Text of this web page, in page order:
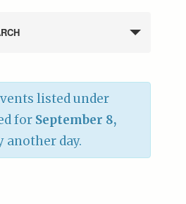
listed under
for September 8,
another day.